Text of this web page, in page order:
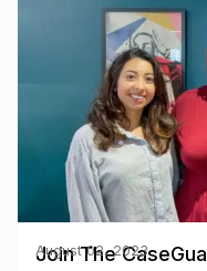
Join The
August 02, 2023